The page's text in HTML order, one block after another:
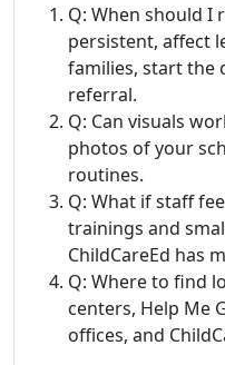
Q: When should I
persistent, affect
families, start the
referral.
Q: Can visuals
photos of your
routines.
Q: What if staff
trainings and
ChildCareEd has
Q: Where to find
centers, Help Me
offices, and